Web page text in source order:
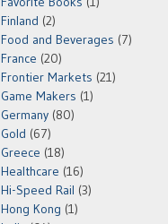
Finland (2)
Food and Beverages (7)
France (20)
Frontier Markets (21)
Game Makers (1)
Germany (80)
Gold (67)
Greece (18)
Healthcare (16)
Hi-Speed Rail (3)
Hong Kong (1)